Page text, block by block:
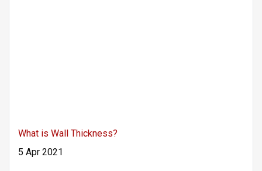
What is Wall Thickness?
5 Apr 2021